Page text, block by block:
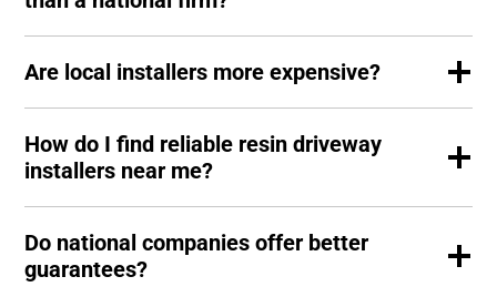
Are local installers more expensive?
How do I find reliable resin driveway
installers near me?
Do national companies offer better
guarantees?